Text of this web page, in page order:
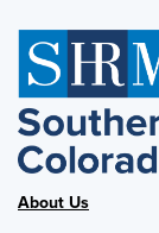
About Us